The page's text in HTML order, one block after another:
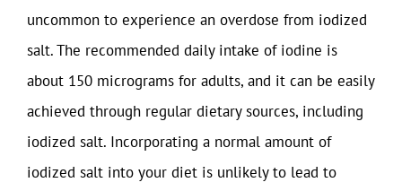
uncommon to experience an overdose from iodized
salt. The recommended daily intake of iodine is
about 150 micrograms for adults, and it can be easily
achieved through regular dietary sources, including
iodized salt. Incorporating a normal amount of
iodized salt into your diet is unlikely to lead to